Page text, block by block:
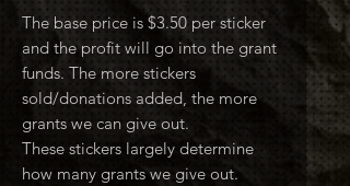
The base price is $3.50 per sticker
and the profit will go into the grant
funds. The more stickers
sold/donations added, the more
grants we can give out.
These stickers largely determine
how many grants we give out.